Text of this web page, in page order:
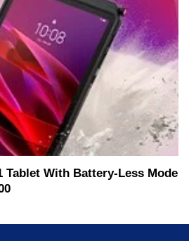
Tablet With Battery-Less Mode